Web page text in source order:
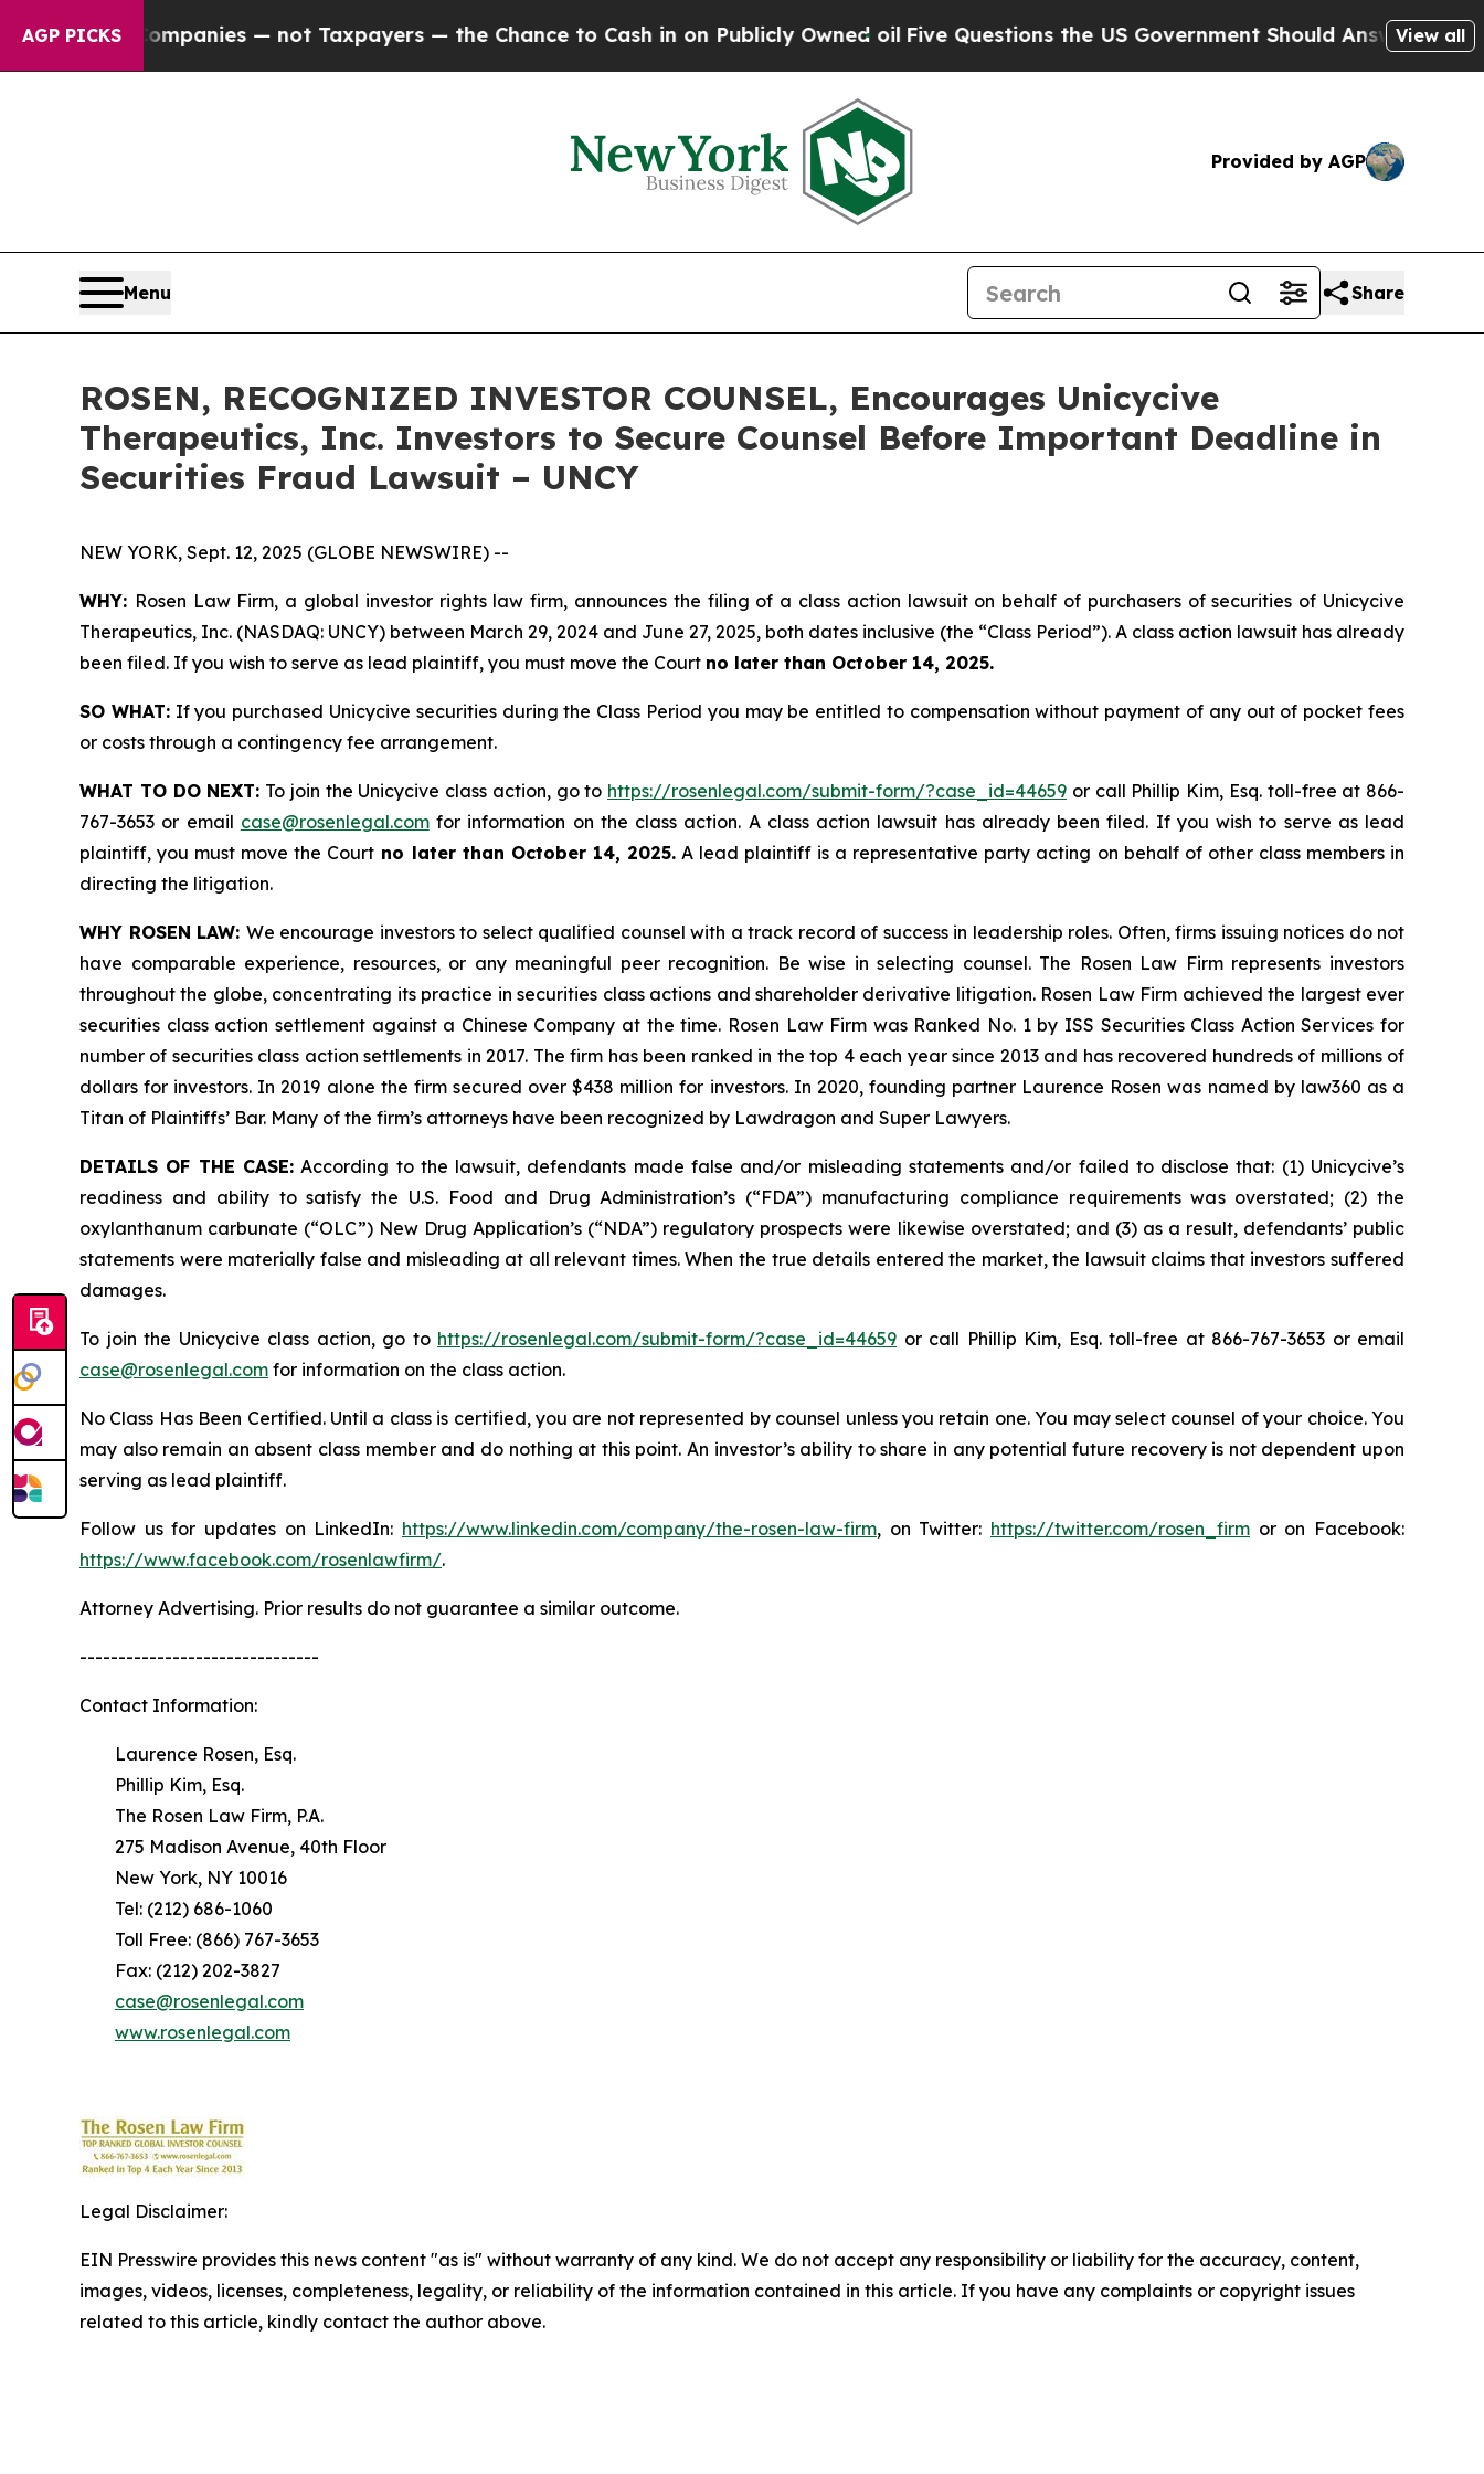
AGP PICKS
Companies — not Taxpayers — the Chance to Cash in on Publicly Owned oilFive Questions the US Government Should Answer About Its
View all
Provided by AGP
Menu Share
ROSEN, RECOGNIZED INVESTOR COUNSEL, Encourages Unicycive
Therapeutics, Inc. Investors to Secure Counsel Before Important Deadline in
Securities Fraud Lawsuit – UNCY
NEW YORK, Sept. 12, 2025 (GLOBE NEWSWIRE) --
WHY: Rosen Law Firm, a global investor rights law firm, announces the filing of a class action lawsuit on behalf of purchasers of securities of Unicycive
Therapeutics, Inc. (NASDAQ: UNCY) between March 29, 2024 and June 27, 2025, both dates inclusive (the “Class Period”). A class action lawsuit has already
been filed. If you wish to serve as lead plaintiff, you must move the Court no later than October 14, 2025.
SO WHAT:If you purchased Unicycive securities during the Class Period you may be entitled to compensation without payment of any out of pocket fees
or costs through a contingency fee arrangement.
WHAT TO DO NEXT: To join the Unicycive class action, go to https://rosenlegal.com/submit-form/?case_id=44659 or call Phillip Kim, Esq. toll-free at 866-
767-3653 or email case@rosenlegal.comfor information on the class action. A class action lawsuit has already been filed. If you wish to serve as lead
plaintiff, you must move the Court no later than October 14, 2025.A lead plaintiff is a representative party acting on behalf of other class members in
directing the litigation.
WHY ROSEN LAW: We encourage investors to select qualified counsel with a track record of success in leadership roles. Often, firms issuing notices do not
have comparable experience, resources, or any meaningful peer recognition. Be wise in selecting counsel. The Rosen Law Firm represents investors
throughout the globe, concentrating its practice in securities class actions and shareholder derivative litigation. Rosen Law Firm achieved the largest ever
securities class action settlement against a Chinese Company at the time. Rosen Law Firm was Ranked No. 1 by ISS Securities Class Action Services for
number of securities class action settlements in 2017. The firm has been ranked in the top 4 each year since 2013 and has recovered hundreds of millions of
dollars for investors. In 2019 alone the firm secured over $438 million for investors. In 2020, founding partner Laurence Rosen was named by law360 as a
Titan of Plaintiffs’ Bar. Many of the firm’s attorneys have been recognized by Lawdragon and Super Lawyers.
DETAILS OF THE CASE:According to the lawsuit, defendants made false and/or misleading statements and/or failed to disclose that: (1) Unicycive’s
readiness and ability to satisfy the U.S. Food and Drug Administration’s (“FDA”) manufacturing compliance requirements was overstated; (2) the
oxylanthanum carbunate (“OLC”) New Drug Application’s (“NDA”) regulatory prospects were likewise overstated; and (3) as a result, defendants’ public
statements were materially false and misleading at all relevant times. When the true details entered the market, the lawsuit claims that investors suffered
damages.
To join the Unicycive class action, go to https://rosenlegal.com/submit-form/?case_id=44659 or call Phillip Kim, Esq. toll-free at 866-767-3653 or email
case@rosenlegal.com for information on the class action.
No Class Has Been Certified. Until a class is certified, you are not represented by counsel unless you retain one. You may select counsel of your choice. You
may also remain an absent class member and do nothing at this point. An investor’s ability to share in any potential future recovery is not dependent upon
serving as lead plaintiff.
Follow us for updates on LinkedIn: https://www.linkedin.com/company/the-rosen-law-firm, on Twitter: https://twitter.com/rosen_firm or on Facebook:
https://www.facebook.com/rosenlawfirm/.
Attorney Advertising. Prior results do not guarantee a similar outcome.
-------------------------------
Contact Information:
Laurence Rosen, Esq.
Phillip Kim, Esq.
The Rosen Law Firm, P.A.
275 Madison Avenue, 40th Floor
New York, NY 10016
Tel: (212) 686-1060
Toll Free: (866) 767-3653
Fax: (212) 202-3827
case@rosenlegal.com
www.rosenlegal.com
Legal Disclaimer:
EIN Presswire provides this news content "as is" without warranty of any kind. We do not accept any responsibility or liability for the accuracy, content,
images, videos, licenses, completeness, legality, or reliability of the information contained in this article. If you have any complaints or copyright issues
related to this article, kindly contact the author above.